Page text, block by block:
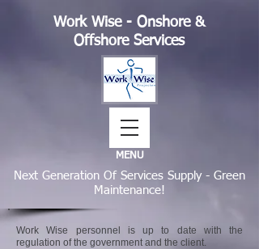
Work Wise - Onshore &
Offshore Services
Next Generation Of Services Supply - Green
Maintenance!
MENU
Work Wise personnel is up to date with the
regulation of the government and the client.